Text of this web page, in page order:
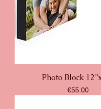
Photo Block
Price
€55.00